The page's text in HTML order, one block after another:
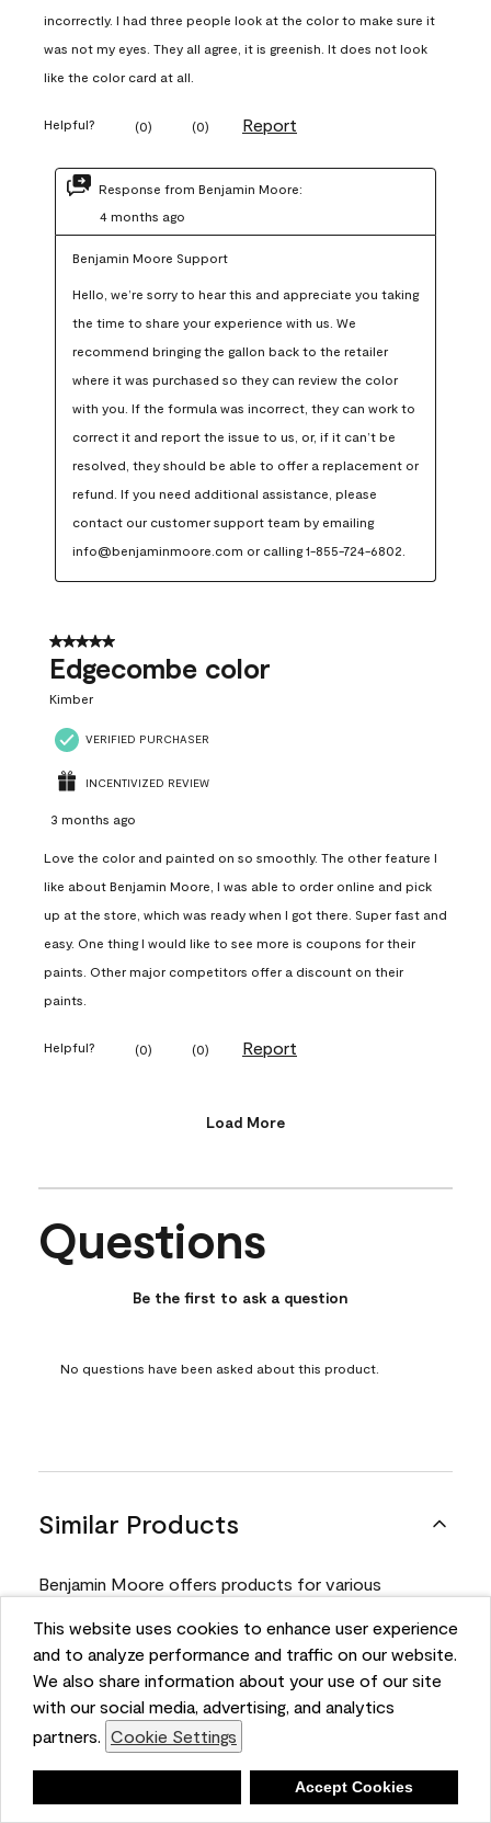
This website uses cookies to enhance user experience
and to analyze performance and traffic on our website.
We also share information about your use of our site
with our social media, advertising, and analytics
partners. Cookie Settings
Accept Cookies
incorrectly. I had three people look at the color to make sure it
was not my eyes. They all agree, it is greenish. It does not look
like the color card at all.
Helpful? (0) (0) Report
Response from Benjamin Moore:
4 months ago
Benjamin Moore Support
Hello, we’re sorry to hear this and appreciate you taking
the time to share your experience with us. We
recommend bringing the gallon back to the retailer
where it was purchased so they can review the color
with you. If the formula was incorrect, they can work to
correct it and report the issue to us, or, if it can’t be
resolved, they should be able to offer a replacement or
refund. If you need additional assistance, please
contact our customer support team by emailing
info@benjaminmoore.com or calling 1-855-724-6802.
5 out of 5 stars.
Edgecombe color
Kimber
VERIFIED PURCHASER
INCENTIVIZED REVIEW
3 months ago
Love the color and painted on so smoothly. The other feature I
like about Benjamin Moore, I was able to order online and pick
up at the store, which was ready when I got there. Super fast and
easy. One thing I would like to see more is coupons for their
paints. Other major competitors offer a discount on their
paints.
Helpful? (0) (0) Report
Load More
No questions have been asked about this product.
Questions
Be the first to ask a question
No questions have been asked about this product.
Similar Products
Benjamin Moore offers products for various
suited for your next project.
Product